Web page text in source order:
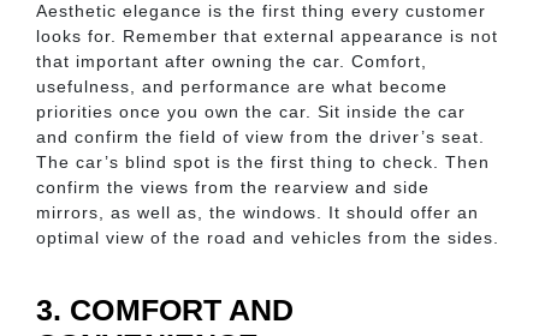
Aesthetic elegance is the first thing every customer
looks for. Remember that external appearance is not
that important after owning the car. Comfort,
usefulness, and performance are what become
priorities once you own the car. Sit inside the car
and confirm the field of view from the driver’s seat.
The car’s blind spot is the first thing to check. Then
confirm the views from the rearview and side
mirrors, as well as, the windows. It should offer an
optimal view of the road and vehicles from the sides.
3. COMFORT AND